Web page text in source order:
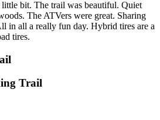
bit. The trail was beautiful. Quiet
The ATVers were great. Sharing
in all a really fun day. Hybrid tires are a
tires.
Trail